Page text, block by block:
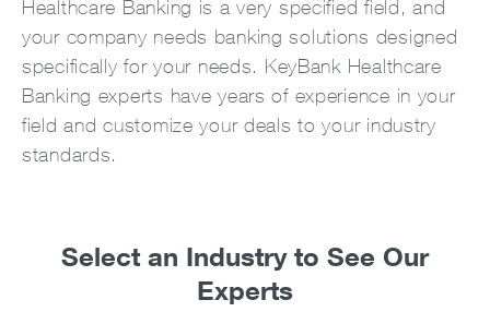
Healthcare Banking is a very specified field, and
your company needs banking solutions designed
specifically for your needs. KeyBank Healthcare
Banking experts have years of experience in your
field and customize your deals to your industry
standards.
Select an Industry to See Our
Experts